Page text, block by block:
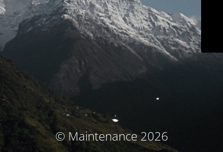
© Maintenance 2026